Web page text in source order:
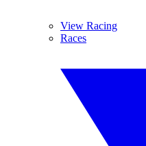
View Racing
Races